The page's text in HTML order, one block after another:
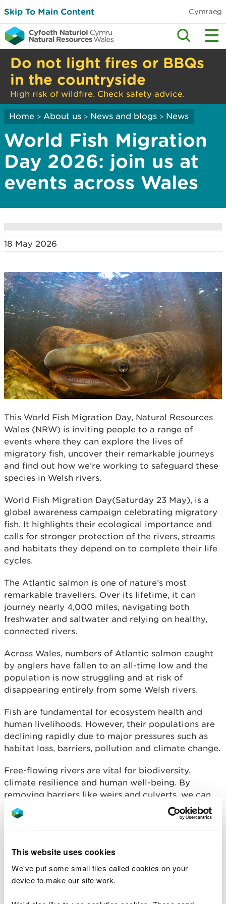
This website uses cookies
We've put some small files called cookies on your
device to make our site work.
Skip To Main Content Cymraeg
Do not light fires or BBQs
in the countryside
High risk of wildfire. Check safety advice.
Home > About us > News and blogs > News
World Fish Migration
Day 2026: join us at
events across Wales
18 May 2026
This World Fish Migration Day, Natural Resources
Wales (NRW) is inviting people to a range of
events where they can explore the lives of
migratory fish, uncover their remarkable journeys
and find out how we’re working to safeguard these
species in Welsh rivers.
World Fish Migration Day(Saturday 23 May), is a
global awareness campaign celebrating migratory
fish. It highlights their ecological importance and
calls for stronger protection of the rivers, streams
and habitats they depend on to complete their life
cycles.
The Atlantic salmon is one of nature’s most
remarkable travellers. Over its lifetime, it can
journey nearly 4,000 miles, navigating both
freshwater and saltwater and relying on healthy,
connected rivers.
Across Wales, numbers of Atlantic salmon caught
by anglers have fallen to an all-time low and the
population is now struggling and at risk of
disappearing entirely from some Welsh rivers.
Fish are fundamental for ecosystem health and
human livelihoods. However, their populations are
declining rapidly due to major pressures such as
habitat loss, barriers, pollution and climate change.
Free-flowing rivers are vital for biodiversity,
climate resilience and human well-being. By
removing barriers like weirs and culverts, we can
reopen migration routes and give fish and river
ecosystems a chance to recover.
sampling, we’re encouraging people to come along
to events held along the Rivers Dee, Wye and Usk
to find out more about the special wildlife that call